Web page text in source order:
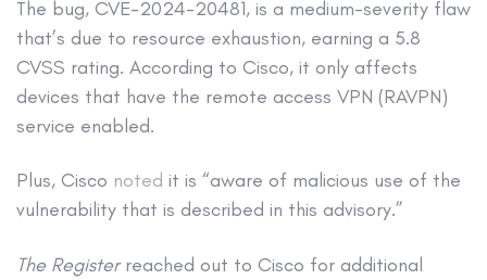
The bug, CVE-2024-20481, is a medium-severity flaw
that’s due to resource exhaustion, earning a 5.8
CVSS rating. According to Cisco, it only affects
devices that have the remote access VPN (RAVPN)
service enabled.
Plus, Cisco noted it is “aware of malicious use of the
vulnerability that is described in this advisory.”
The Registerreached out to Cisco for additional